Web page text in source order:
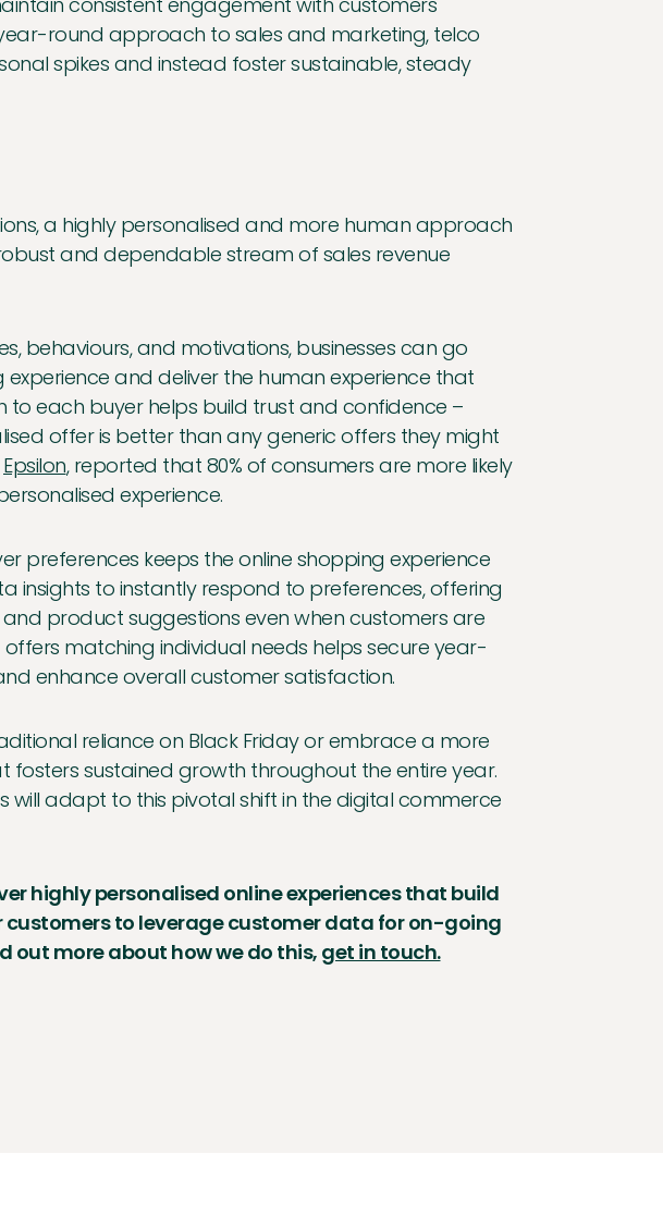
round approach to sales and marketing, telco
spikes and instead foster sustainable, steady
a highly personalised and more human approach
and dependable stream of sales revenue
behaviours, and motivations, businesses can go
and deliver the human experience that
each buyer helps build trust and confidence –
offer is better than any generic offers they might
Epsilon, reported that 80% of consumers are more likely
experience.
preferences keeps the online shopping experience
insights to instantly respond to preferences, offering
product suggestions even when customers are
matching individual needs helps secure year-
enhance overall customer satisfaction.
reliance on Black Friday or embrace a more
sustained growth throughout the entire year.
will adapt to this pivotal shift in the digital commerce
highly personalised online experiences that build
customers to leverage customer data for on-going
out more about how we do this,get in touch.